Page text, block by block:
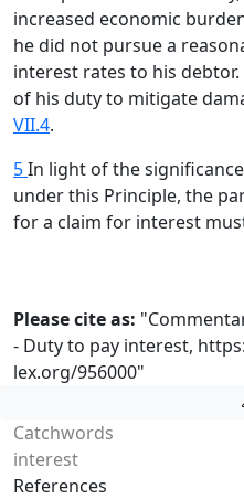
increased economic
he did not pursue a
interest rates to his
of his duty to mitigate
VII.4.
5In light of the
under this Principle, the
for a claim for interest
Please cite as:
- Duty to pay interest,
lex.org/956000"
Catchwords
interest
References